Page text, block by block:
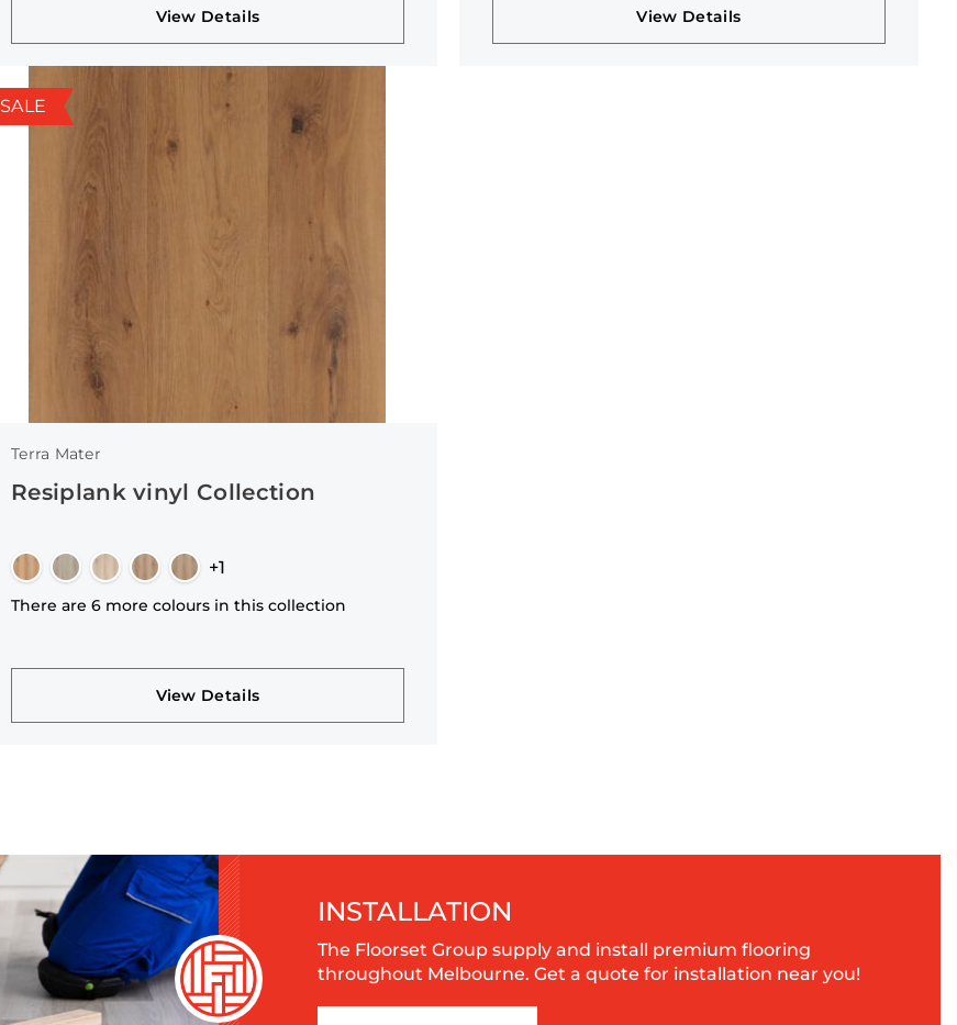
View Details View Details
SALE
Terra Mater
Resiplank vinyl Collection
+1
There are 6 more colours in this collection
View Details
INSTALLATION
The Floorset Group supply and install premium flooring
throughout Melbourne. Get a quote for installation near you!